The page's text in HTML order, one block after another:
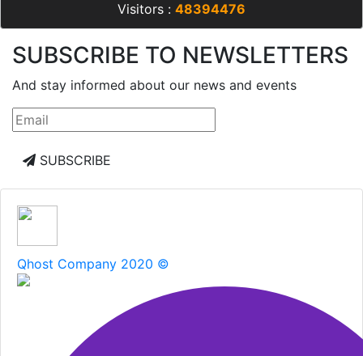
Visitors : 48394476
SUBSCRIBE TO NEWSLETTERS
And stay informed about our news and events
SUBSCRIBE
Qhost Company 2020 ©